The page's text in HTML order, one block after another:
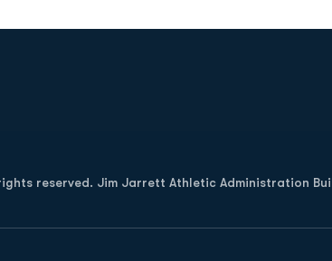
reserved. Jim Jarrett Athletic Administration